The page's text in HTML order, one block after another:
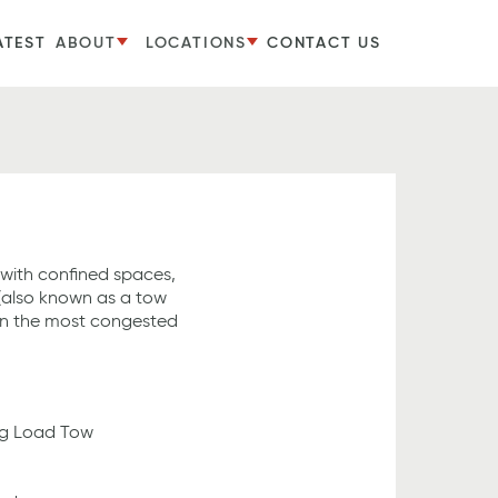
ABOUT LOCATIONS CONTACT US
confined spaces,
known as a tow
the most congested
Load Tow